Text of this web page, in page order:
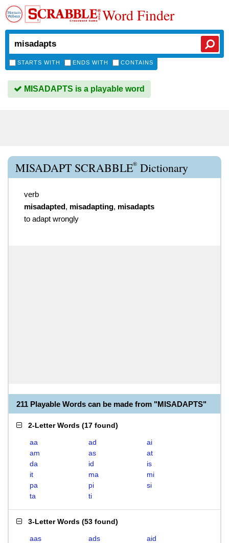
Word Finder
STARTS WITH ENDS WITH CONTAINS
MISADAPTS is a playable word
MISADAPT SCRABBLE® Dictionary
verb
misadapted, misadapting, misadapts
to adapt wrongly
211 Playable Words can be made from "MISADAPTS"
2-Letter Words (17 found)
aa ad
ai
am
as
at
da
id
is
it
ma
mi
pa
pi
si
ta
ti
3-Letter Words (53 found)
aas ads
aid